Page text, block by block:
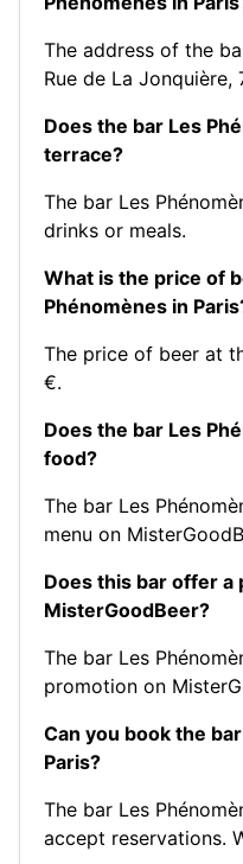
The address of the
Rue de La Jonquière,
Does the bar Les
terrace?
The bar Les
drinks or meals.
What is the price of
Phénomènes in
The price of beer at
€.
Does the bar Les
food?
The bar Les
menu on
Does this bar offer a
MisterGoodBeer?
The bar Les
promotion on
Can you book the
Paris?
The bar Les
accept reservations.